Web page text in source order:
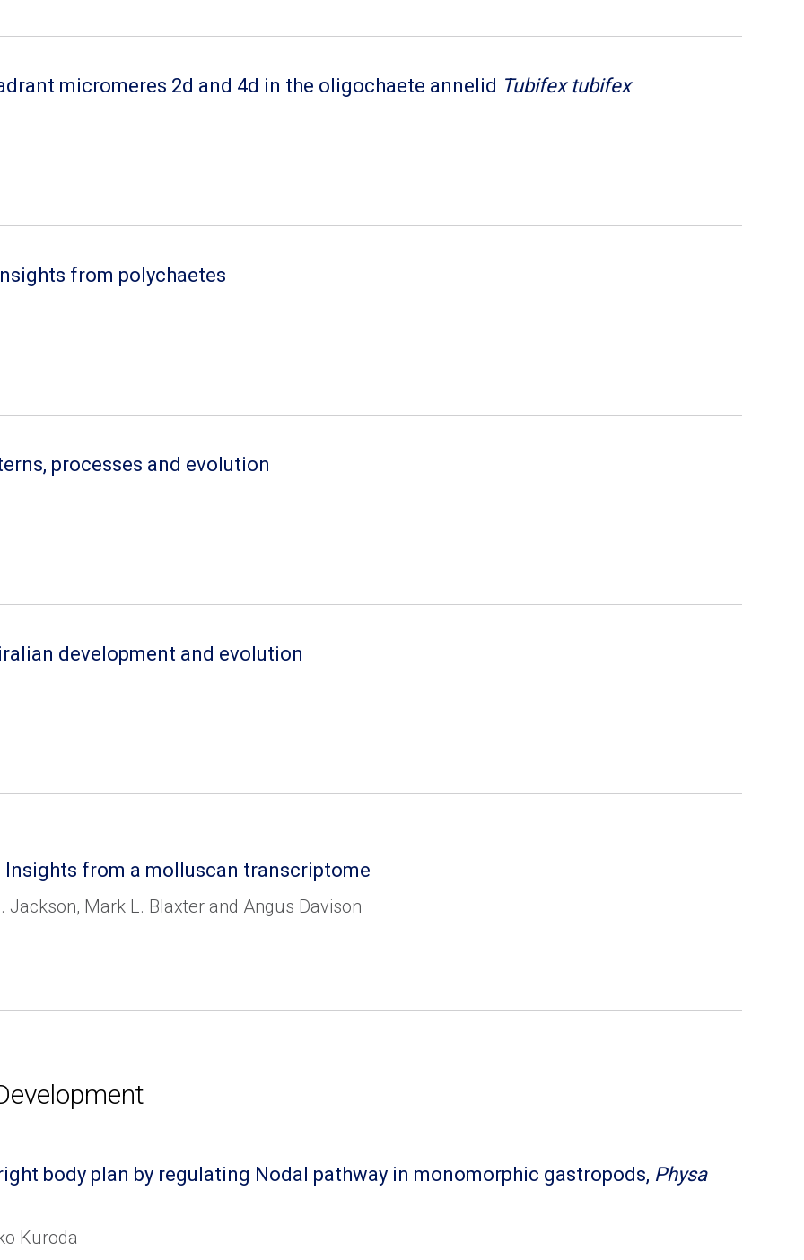
micromeres 2d and 4d in the oligochaete annelid Tubifex tubifex
from polychaetes
processes and evolution
development and evolution
from a molluscan transcriptome
Mark L. Blaxter and Angus Davison
body plan by regulating Nodal pathway in monomorphic gastropods, Physa
Kuroda